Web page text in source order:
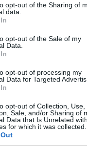
your visit or usage
consent to Google and its
for below specified
opt-out of the Sharing of
data.
opt-out of the Sale of my
Data.
opt-out of processing my
Data for Targeted
opt-out of Collection, Use,
Sale, and/or Sharing of
Data that Is Unrelated
for which it was collected.
Forum
Η
tops